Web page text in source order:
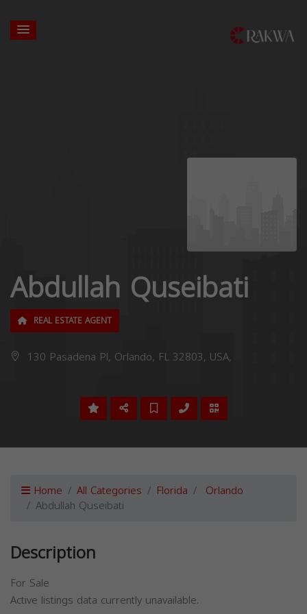
Abdullah Quseibati
REAL ESTATE AGENT
130 Pasadena Pl, Orlando, FL 32803, USA,
Home All Categories Florida Orlando
Abdullah Quseibati
Description
For Sale
Active listings data currently unavailable.